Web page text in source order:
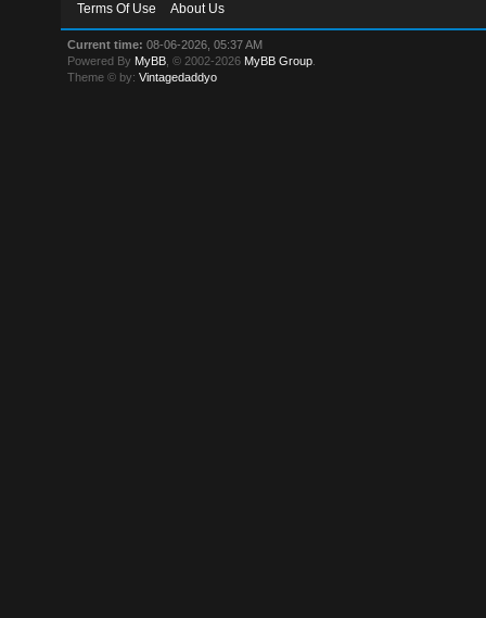
Terms Of Use
About Us
Current time: 08-06-2026, 05:37 AM
Powered By MyBB , © 2002-2026 MyBB Group
Theme © by:Vintagedaddyo